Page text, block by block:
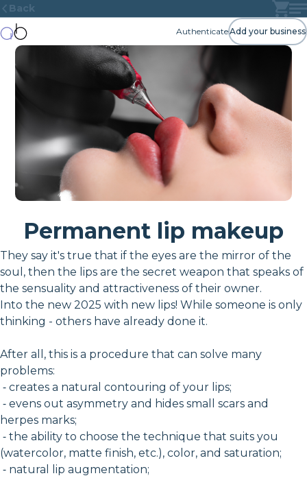
Back
AuthenticateAdd your business
Permanent lip makeup
They say it's true that if the eyes are the mirror of the
soul, then the lips are the secret weapon that speaks of
the sensuality and attractiveness of their owner.
Into the new 2025 with new lips! While someone is only
thinking - others have already done it.
After all, this is a procedure that can solve many
problems:
⁃ creates a natural contouring of your lips;
⁃ evens out asymmetry and hides small scars and
herpes marks;
⁃ the ability to choose the technique that suits you
(watercolor, matte finish, etc.), color, and saturation;
⁃ natural lip augmentation;